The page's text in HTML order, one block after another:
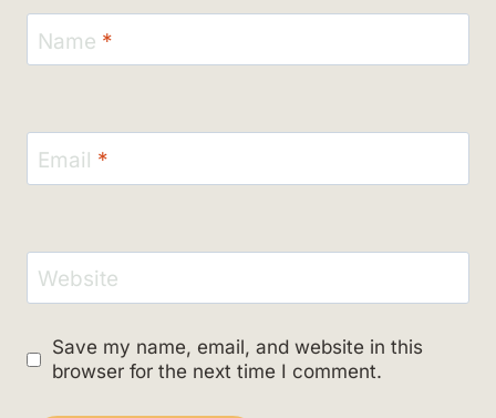
Name *
Email *
Website
Save my name, email, and website in this
browser for the next time I comment.